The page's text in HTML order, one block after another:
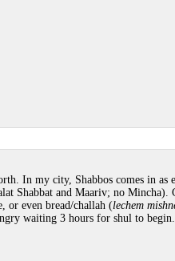
In my city, Shabbos comes in as
Shabbat and Maariv; no Mincha).
or even bread/challah (lechem
waiting 3 hours for shul to begin.